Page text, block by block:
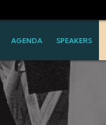
AGENDA SPEAKERS